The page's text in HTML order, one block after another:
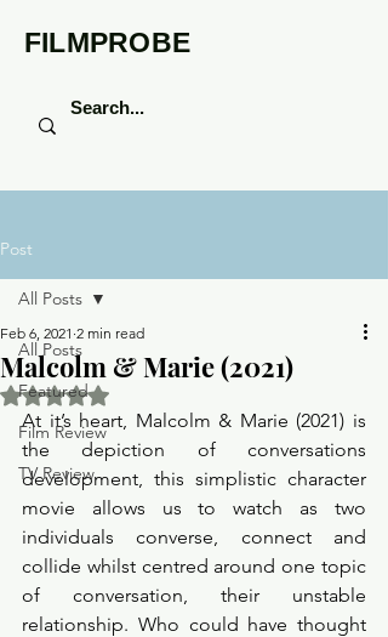
FILMPROBE
Post
All Posts
Featured
Film Review
TV Review
All Posts
Malcolm & Marie (2021)
Feb 6, 2021 2 min read
Rated NaN out of 5 stars.
At it’s heart, Malcolm & Marie (2021) is
the depiction of conversations
development, this simplistic character
movie allows us to watch as two
individuals converse, connect and
collide whilst centred around one topic
of conversation, their unstable
relationship. Who could have thought